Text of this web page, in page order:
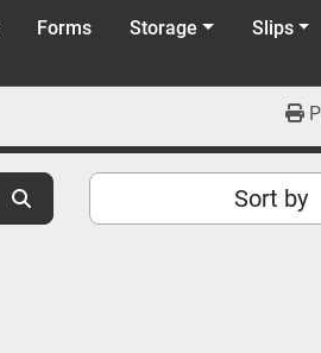
Forms Storage Slips
Sort by